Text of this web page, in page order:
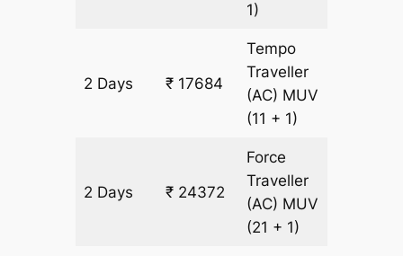
1)
2 Days ₹ 17684
Tempo
Traveller
(AC) MUV
(11 + 1)
2 Days ₹ 24372
Force
Traveller
(AC) MUV
(21 + 1)